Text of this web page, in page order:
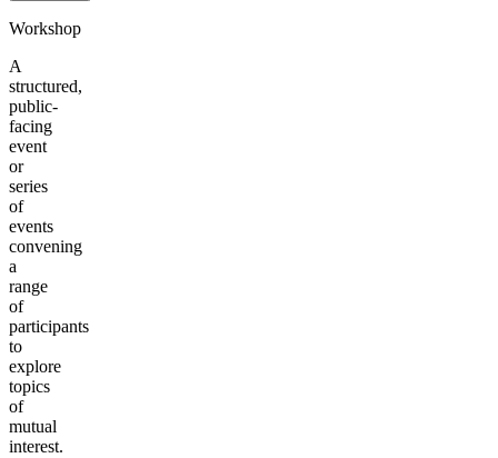
Workshop
A
structured,
public-
facing
event
or
series
of
events
convening
a
range
of
participants
to
explore
topics
of
mutual
interest.